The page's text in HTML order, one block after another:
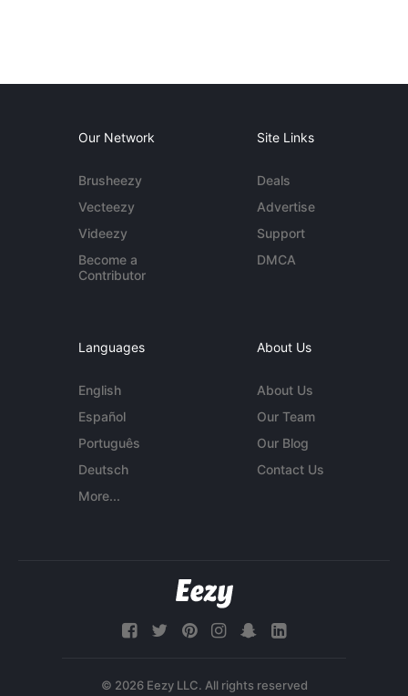
Our Network
Brusheezy
Vecteezy
Videezy
Become a
Contributor
Site Links
Deals
Advertise
Support
DMCA
Languages
English
Español
Português
Deutsch
More...
About Us
About Us
Our Team
Our Blog
Contact Us
© 2026 Eezy LLC. All rights reserved